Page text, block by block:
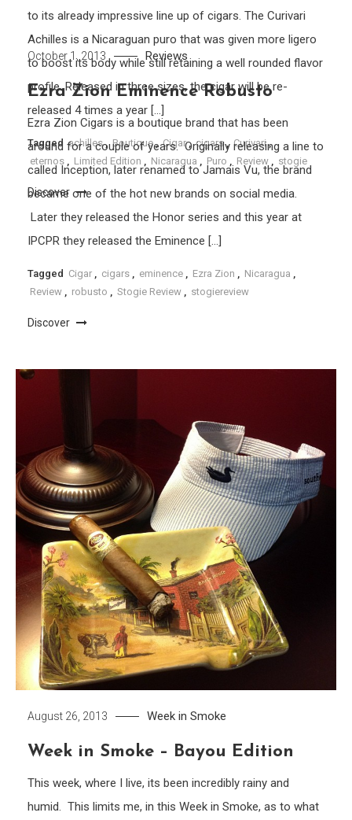
to its already impressive line up of cigars. The Curivari
Achilles is a Nicaraguan puro that was given more ligero
to boost its body while still retaining a well rounded flavor
profile. Released in three sizes, the cigar will be re-
released 4 times a year […]
Tagged achilles , Boutique , Cigar , cigars , Curivari ,
eternos
Limited Edition Nicaragua Puro Review stogie
Discover
October 1, 2013 Reviews
Ezra Zion Eminence Robusto
Ezra Zion Cigars is a boutique brand that has been
around for a couple of years. Originally releasing a line to
called Inception, later renamed to Jamais Vu, the brand
became one of the hot new brands on social media.
Later they released the Honor series and this year at
IPCPR they released the Eminence […]
Tagged Cigar , cigars , eminence , Ezra Zion , Nicaragua ,
Review , robusto , Stogie Review , stogiereview
Discover
August 26, 2013 Week in Smoke
Week in Smoke – Bayou Edition
This week, where I live, its been incredibly rainy and
humid. This limits me, in this Week in Smoke, as to what